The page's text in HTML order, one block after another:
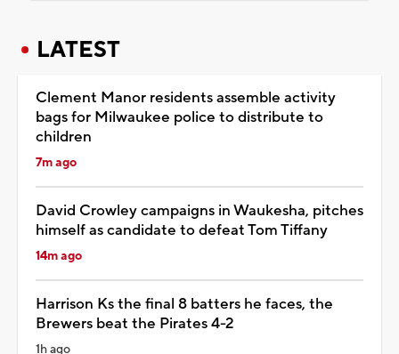
LATEST
Clement Manor residents assemble activity
bags for Milwaukee police to distribute to
children
7m ago
David Crowley campaigns in Waukesha, pitches
himself as candidate to defeat Tom Tiffany
14m ago
Harrison Ks the final 8 batters he faces, the
Brewers beat the Pirates 4-2
1h ago